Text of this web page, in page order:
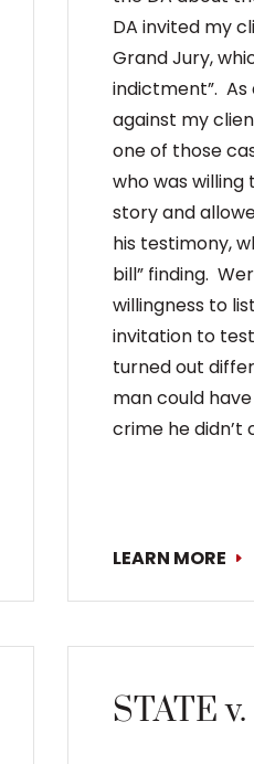
DA invited my
Grand Jury,
indictment”.
against my
one of those
who was willing
story and
his testimony,
bill” finding.
willingness to
invitation to
turned out
man could
crime he didn’t
LEARN MORE
STATE v.